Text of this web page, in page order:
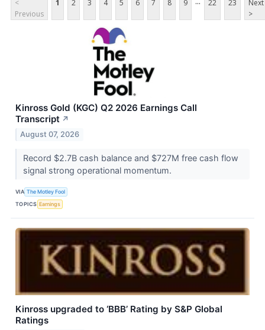
<
Previous
1 2 3 4 5 6 7 8 9 22 23
Next
>
Kinross Gold (KGC) Q2 2026 Earnings Call
Transcript ↗
August 07, 2026
Record $2.7B cash balance and $727M free cash flow
signal strong operational momentum.
VIA The Motley Fool
TOPICS Earnings
Kinross upgraded to ‘BBB’ Rating by S&P Global
Ratings